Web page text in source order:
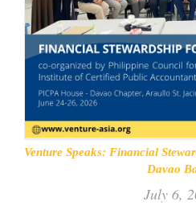
Venture Speaks: Financial
Davao
July 6,